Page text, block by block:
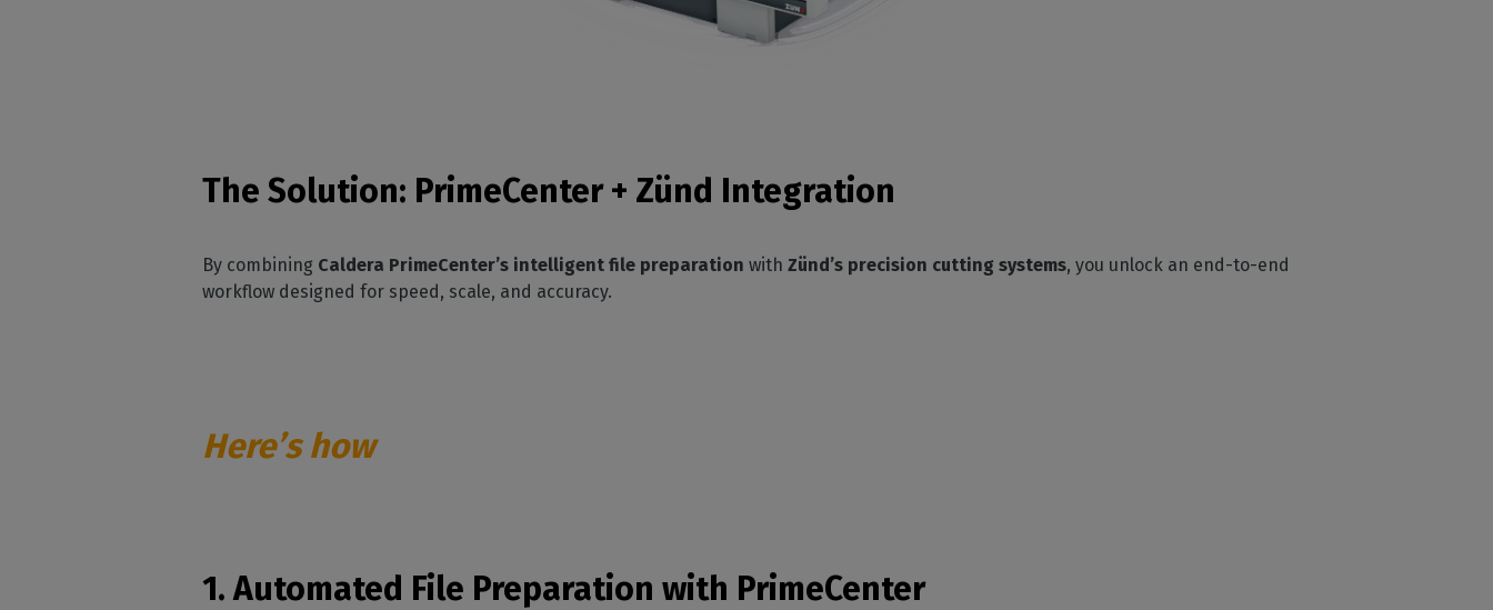
The Solution: PrimeCenter + Zünd Integration
By combining Caldera PrimeCenter’s intelligent file preparation with Zünd’s precision cutting systems, you unlock an end-to-end
workflow designed for speed, scale, and accuracy.
Here’s how
1. Automated File Preparation with PrimeCenter